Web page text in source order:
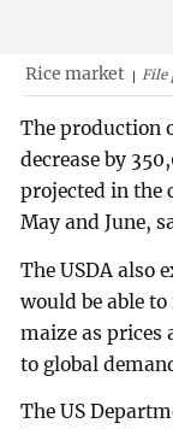
Rice market File
The production
decrease by
projected in the
May and June,
The USDA also
would be able
maize as prices
to global
The US